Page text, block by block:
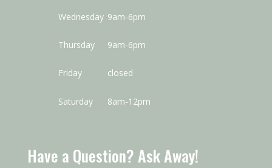
Wednesday 9am-6pm
Thursday 9am-6pm
Friday closed
Saturday 8am-12pm
Have a Question? Ask Away!